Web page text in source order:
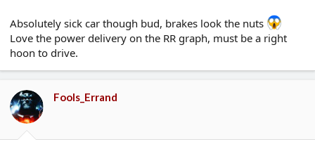
Absolutely sick car though bud, brakes look the nuts
Love the power delivery on the RR graph, must be a right
hoon to drive.
Fools_Errand